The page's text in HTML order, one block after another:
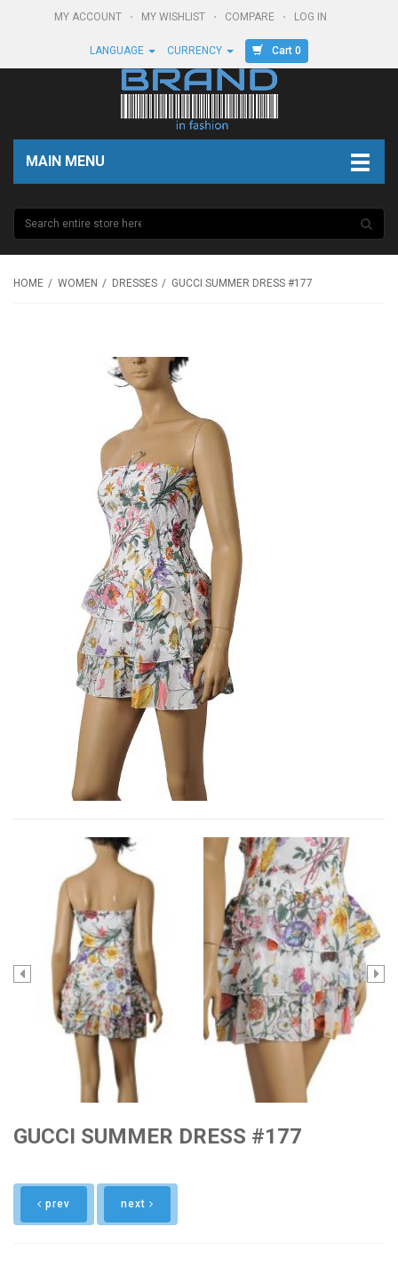
MY ACCOUNT MY WISHLIST COMPARE LOG IN
LANGUAGE CURRENCY Cart 0
MAIN MENU
HOME WOMEN DRESSES GUCCI SUMMER DRESS #177
GUCCI SUMMER DRESS #177
prev next